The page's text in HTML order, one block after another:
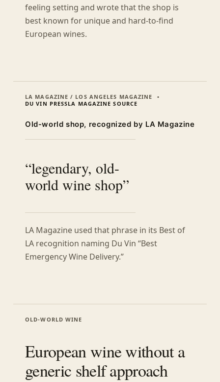
feeling setting and wrote that the shop is
best known for unique and hard-to-find
European wines.
LA MAGAZINE / LOS ANGELES MAGAZINE
DU VIN PRESSLA MAGAZINE SOURCE
Old-world shop, recognized by LA Magazine
“legendary, old-
world wine shop”
LA Magazine used that phrase in its Best of
LA recognition naming Du Vin “Best
Emergency Wine Delivery.”
OLD-WORLD WINE
European wine without a
generic shelf approach